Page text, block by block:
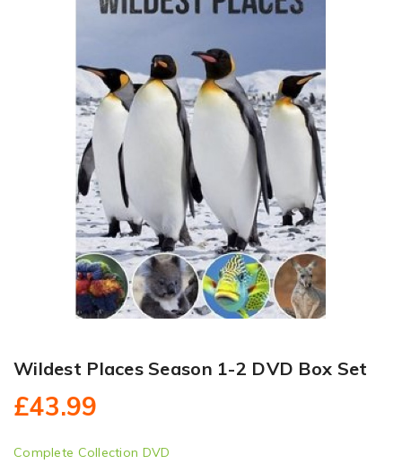
Wildest Places Season 1-2 DVD Box Set
£43.99
Complete Collection DVD